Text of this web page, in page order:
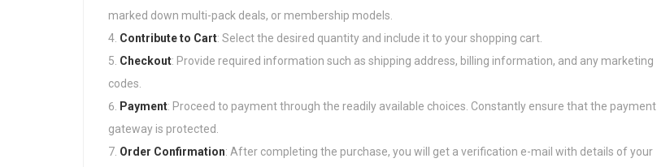
marked down multi-pack deals, or membership models.
Contribute to Cart: Select the desired quantity and include it to your shopping cart.
Checkout: Provide required information such as shipping address, billing information, and any marketing
codes.
Payment: Proceed to payment through the readily available choices. Constantly ensure that the payment
gateway is protected.
Order Confirmation: After completing the purchase, you will get a verification e-mail with details of your